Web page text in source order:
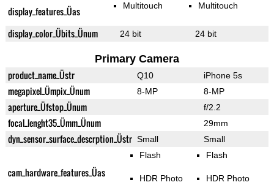
display_features_Üas Multitouch Multitouch
display_color_Übits_Ünum 24 bit 24 bit
Primary Camera
product_name_Üstr Q10 iPhone 5s
megapixel_Ümpix_Ünum 8-MP 8-MP
aperture_Üfstop_Ünum f/2.2
focal_lenght35_Ümm_Ünum 29mm
dyn_sensor_surface_descrption_Üstr Small Small
cam_hardware_features_Üas
Flash
HDR Photo
Flash
HDR Photo